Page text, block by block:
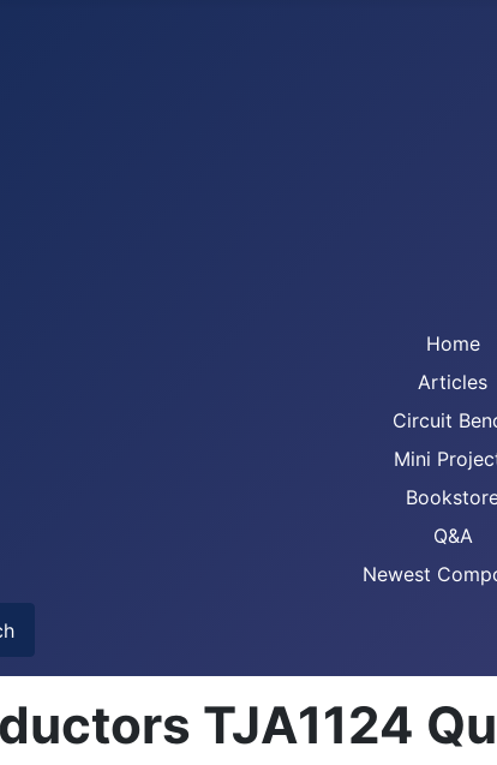
Home
Articles
Circuit
Mini
Q&A
Newest
TJA1124